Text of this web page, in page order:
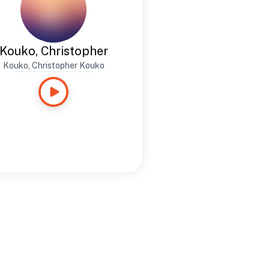
Kouko, Christopher
Kouko, Christopher Kouko